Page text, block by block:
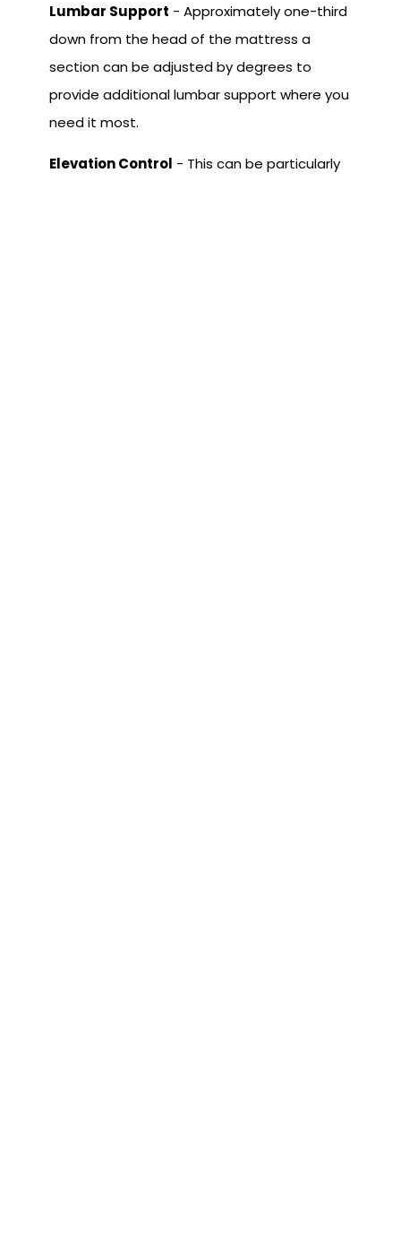
Lumbar Support - Approximately one-third
down from the head of the mattress a
section can be adjusted by degrees to
provide additional lumbar support where you
need it most.
Elevation Control - This can be particularly